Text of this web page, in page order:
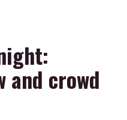
and crowd